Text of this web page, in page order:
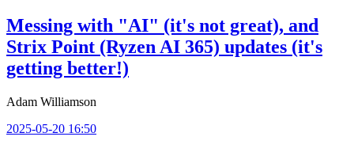
Messing with "AI" (it's not great), and
Strix Point (Ryzen AI 365) updates (it's
getting better!)
Adam Williamson
2025-05-20 16:50